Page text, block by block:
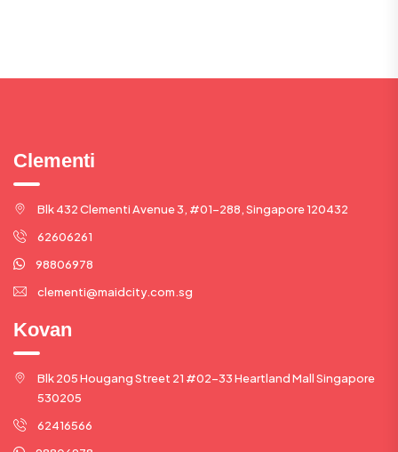
Clementi
Blk 432 Clementi Avenue 3, #01-288, Singapore 120432
62606261
98806978
clementi@maidcity.com.sg
Kovan
Blk 205 Hougang Street 21 #02-33 Heartland Mall Singapore
530205
62416566